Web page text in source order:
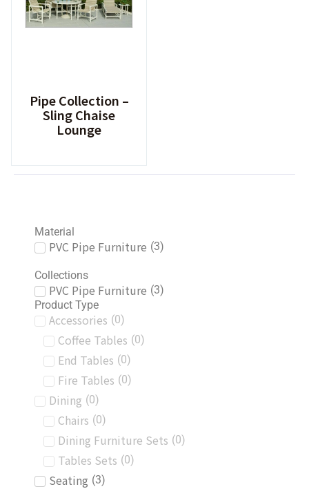
Material
PVC Pipe Furniture (3)
Collections
PVC Pipe Furniture (3)
Product Type
Accessories (0)
Coffee Tables (0)
End Tables (0)
Fire Tables (0)
Dining (0)
Chairs (0)
Dining Furniture Sets (0)
Tables Sets (0)
Seating (3)
Pipe Collection –
Sling Chaise
Lounge